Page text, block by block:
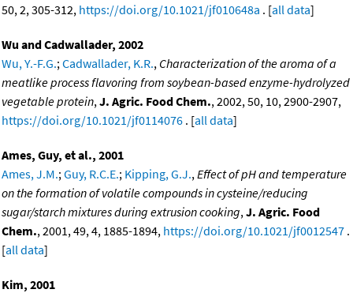
50, 2, 305-312, https://doi.org/10.1021/jf010648a . [all data]
Wu and Cadwallader, 2002
Wu, Y.-F.G.; Cadwallader, K.R., Characterization of the aroma of a
meatlike process flavoring from soybean-based enzyme-hydrolyzed
vegetable protein, J. Agric. Food Chem., 2002, 50, 10, 2900-2907,
https://doi.org/10.1021/jf0114076 . [all data]
Ames, Guy, et al., 2001
Ames, J.M.; Guy, R.C.E.; Kipping, G.J., Effect of pH and temperature
on the formation of volatile compounds in cysteine/reducing
sugar/starch mixtures during extrusion cooking, J. Agric. Food
Chem., 2001, 49, 4, 1885-1894, https://doi.org/10.1021/jf0012547 .
[all data]
Kim, 2001